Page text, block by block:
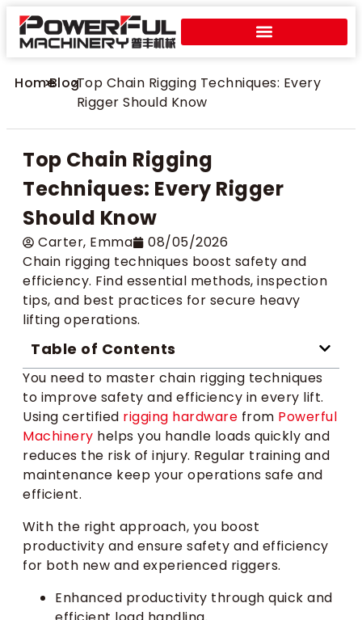
Home
>Blog
>Top Chain Rigging Techniques: Every
Rigger Should Know
Top Chain Rigging
Techniques: Every Rigger
Should Know
Carter​, Emma
08/05/2026
Chain rigging techniques boost safety and
efficiency. Find essential methods, inspection
tips, and best practices for secure heavy
lifting operations.
Table of Contents
You need to master chain rigging techniques
to improve safety and efficiency in every lift.
Using certified rigging hardware from Powerful
Machinery helps you handle loads quickly and
reduces the risk of injury. Regular training and
maintenance keep your operations safe and
efficient.
With the right approach, you boost
productivity and ensure safety and efficiency
for both new and experienced riggers.
Enhanced productivity through quick and